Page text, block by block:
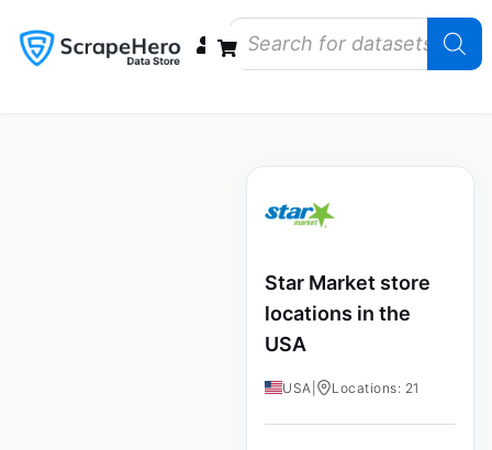
Star Market store
locations in the
USA
USA Locations: 21